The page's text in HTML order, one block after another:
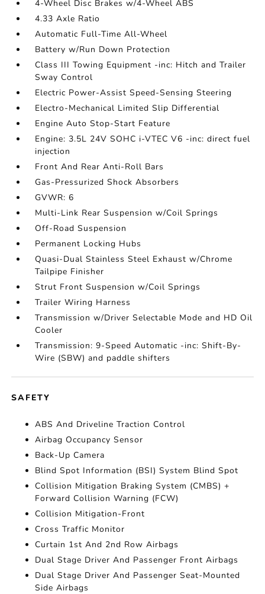
4-Wheel Disc Brakes w/4-Wheel ABS
4.33 Axle Ratio
Automatic Full-Time All-Wheel
Battery w/Run Down Protection
Class III Towing Equipment -inc: Hitch and Trailer
Sway Control
Electric Power-Assist Speed-Sensing Steering
Electro-Mechanical Limited Slip Differential
Engine Auto Stop-Start Feature
Engine: 3.5L 24V SOHC i-VTEC V6 -inc: direct fuel
injection
Front And Rear Anti-Roll Bars
Gas-Pressurized Shock Absorbers
GVWR: 6
Multi-Link Rear Suspension w/Coil Springs
Off-Road Suspension
Permanent Locking Hubs
Quasi-Dual Stainless Steel Exhaust w/Chrome
Tailpipe Finisher
Strut Front Suspension w/Coil Springs
Trailer Wiring Harness
Transmission w/Driver Selectable Mode and HD Oil
Cooler
Transmission: 9-Speed Automatic -inc: Shift-By-
Wire (SBW) and paddle shifters
SAFETY
ABS And Driveline Traction Control
Airbag Occupancy Sensor
Back-Up Camera
Blind Spot Information (BSI) System Blind Spot
Collision Mitigation Braking System (CMBS) +
Forward Collision Warning (FCW)
Collision Mitigation-Front
Cross Traffic Monitor
Curtain 1st And 2nd Row Airbags
Dual Stage Driver And Passenger Front Airbags
Dual Stage Driver And Passenger Seat-Mounted
Side Airbags